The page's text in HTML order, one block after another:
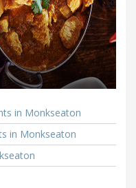
in Monkseaton
in Monkseaton